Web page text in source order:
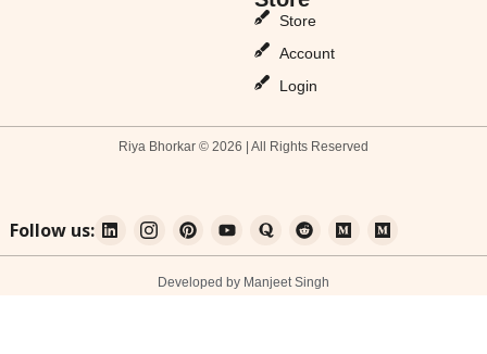
Store
Account
Login
Riya Bhorkar © 2026 | All Rights Reserved
Follow us:
Developed by Manjeet Singh